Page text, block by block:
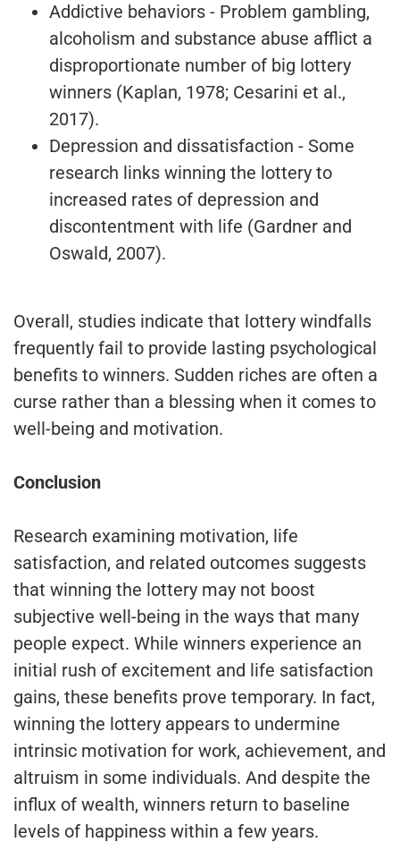
Addictive behaviors - Problem gambling,
alcoholism and substance abuse afflict a
disproportionate number of big lottery
winners (Kaplan, 1978; Cesarini et al.,
2017).
Depression and dissatisfaction - Some
research links winning the lottery to
increased rates of depression and
discontentment with life (Gardner and
Oswald, 2007).
Overall, studies indicate that lottery windfalls
frequently fail to provide lasting psychological
benefits to winners. Sudden riches are often a
curse rather than a blessing when it comes to
well-being and motivation.
Conclusion
Research examining motivation, life
satisfaction, and related outcomes suggests
that winning the lottery may not boost
subjective well-being in the ways that many
people expect. While winners experience an
initial rush of excitement and life satisfaction
gains, these benefits prove temporary. In fact,
winning the lottery appears to undermine
intrinsic motivation for work, achievement, and
altruism in some individuals. And despite the
influx of wealth, winners return to baseline
levels of happiness within a few years.